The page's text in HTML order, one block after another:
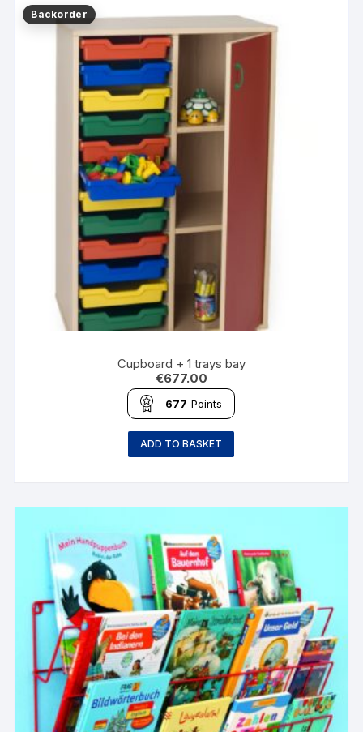
Cupboard + 1 trays bay
€677.00
677 Points
ADD TO BASKET